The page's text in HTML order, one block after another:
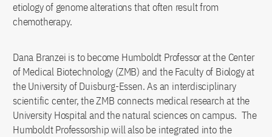
etiology of genome alterations that often result from
chemotherapy.
Dana Branzei is to become Humboldt Professor at the Center
of Medical Biotechnology (ZMB) and the Faculty of Biology at
the University of Duisburg-Essen. As an interdisciplinary
scientific center, the ZMB connects medical research at the
University Hospital and the natural sciences on campus. The
Humboldt Professorship will also be integrated into the